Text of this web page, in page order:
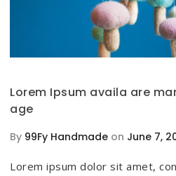
Lorem Ipsum availa are
age
By 99Fy Handmade on June 7,
Lorem ipsum dolor sit amet,